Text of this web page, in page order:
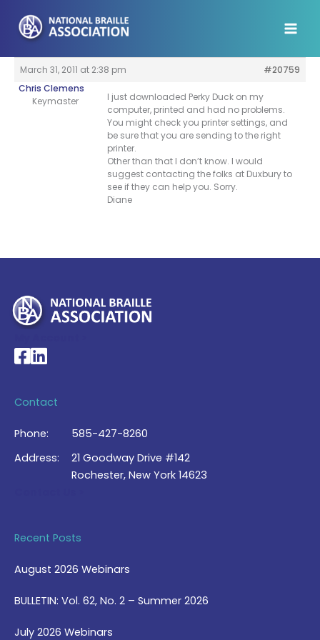
content
March 31, 2011 at 2:38 pm
#20759
Chris Clemens
Keymaster
I just downloaded Perky Duck on my
computer, printed and had no problems.
You might check you printer settings, and
be sure that you are sending to the right
printer.
Other than that I don’t know. I would
suggest contacting the folks at Duxbury to
see if they can help you. Sorry.
Diane
National Braille Association's Facebook page
National Braille Association's LinkedIn page
Contact
Phone:
585-427-8260
Address:
21 Goodway Drive #142
Rochester, New York 14623
Recent Posts
August 2026 Webinars
BULLETIN: Vol. 62, No. 2 – Summer 2026
July 2026 Webinars